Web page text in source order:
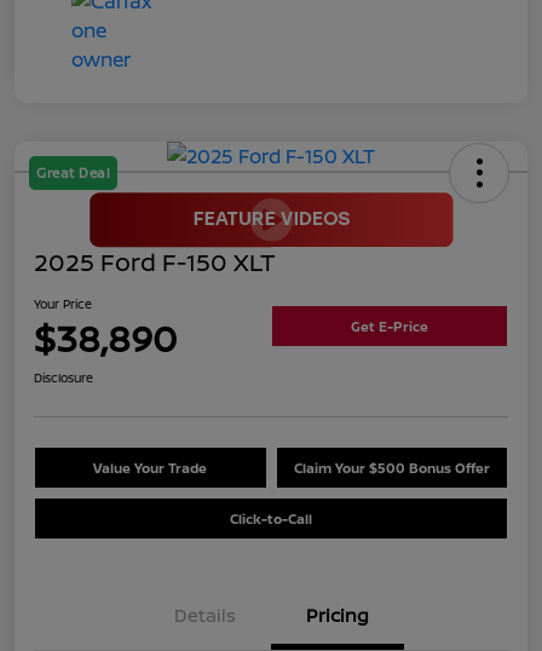
Great Deal
2025 Ford F-150 XLT
Your Price
$38,890 Get E-Price
Disclosure
Value Your Trade Claim Your $500 Bonus Offer
Click-to-Call
Details Pricing